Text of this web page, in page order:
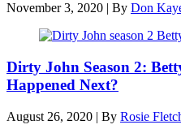
November 3, 2020 | By Don
Dirty John Season 2:
Happened Next?
August 26, 2020 | By Rosie